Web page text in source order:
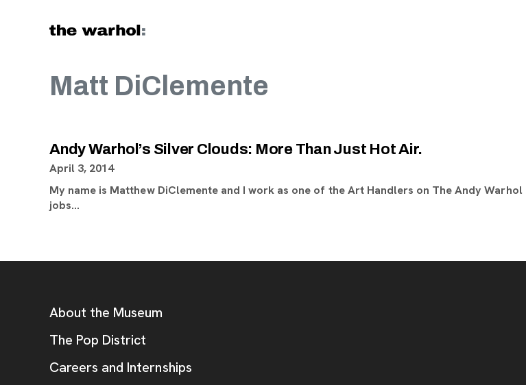
Matt DiClemente
Andy Warhol’s Silver Clouds: More Than Just Hot Air.
April 3, 2014
My name is Matthew DiClemente and I work as one of the Art Handlers on The Andy
jobs…
Additional Resources
About the Museum
The Pop District
Careers and Internships